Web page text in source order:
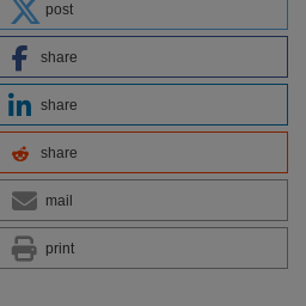
post
share
share
share
mail
print